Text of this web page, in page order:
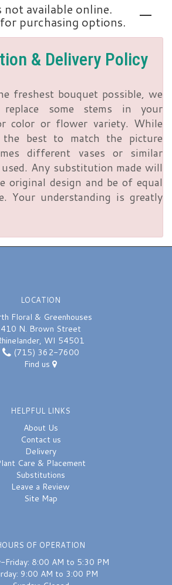
not available online.
purchasing options.
& Delivery Policy
freshest bouquet possible, we
some stems in your
color or flower variety. While
best to match the picture
different vases or similar
Any substitution made will
original design and be of equal
Your understanding is greatly
LOCATION
Floral & Greenhouses
410 N. Brown Street
WI 54501
(715) 362-7600
Find us
HELPFUL LINKS
About Us
Contact us
Delivery
Care & Placement
Substitutions
Leave a Review
Site Map
OF OPERATION
Friday: 8:00 AM to 5:30 PM
9:00 AM to 3:00 PM